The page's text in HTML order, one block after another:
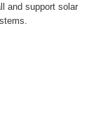
and support solar